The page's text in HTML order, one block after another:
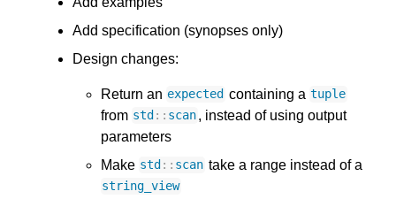
Add specification (synopses only)
Design changes:
Return an expected containing a tuple
from std :: scan, instead of using output
parameters
Make std :: scan take a range instead of a
string_view